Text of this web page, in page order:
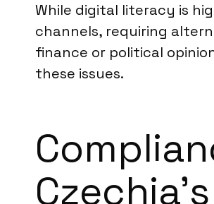
While digital literacy is
channels, requiring
finance or political
these issues.